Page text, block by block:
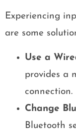
Experiencing
are some
Use a
provides a
connection.
Change
Bluetooth